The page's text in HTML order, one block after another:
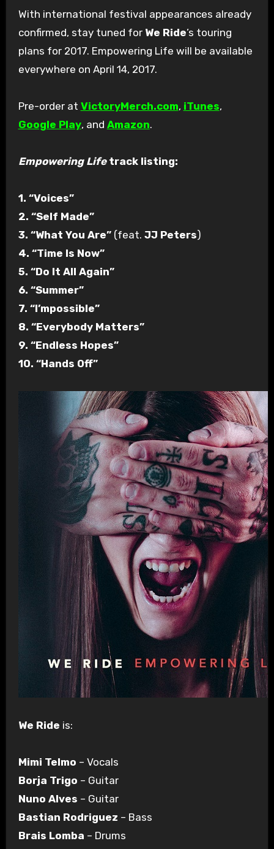
With international festival appearances already
confirmed, stay tuned for We Ride’s touring
plans for 2017. Empowering Life will be available
everywhere on April 14, 2017.
Pre-order at VictoryMerch.com, iTunes,
Google Play, and Amazon.
Empowering Lifetrack listing:
1. “Voices”
2. “Self Made”
3. “What You Are”(feat. JJ Peters)
4. “Time Is Now”
5. “Do It All Again”
6. “Summer”
7. “I’mpossible”
8. “Everybody Matters”
9. “Endless Hopes”
10. “Hands Off”
We Ride is:
Mimi Telmo – Vocals
Borja Trigo – Guitar
Nuno Alves – Guitar
Bastian Rodriguez – Bass
Brais Lomba – Drums